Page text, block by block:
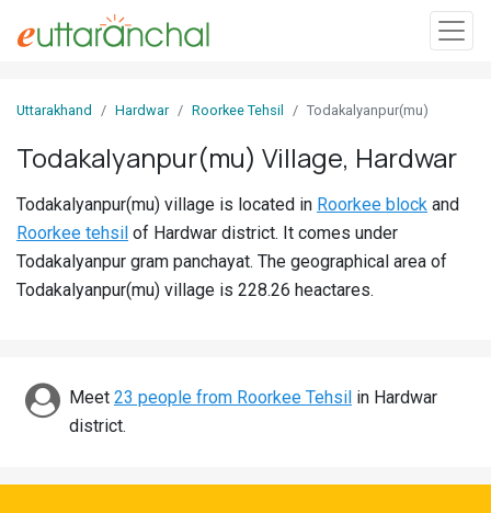
In
Villages
Districts
Discover
Uttarakhand Hardwar Roorkee Tehsil Todakalyanpur(mu)
Todakalyanpur(mu) Village, Hardwar
Todakalyanpur(mu) village is located in Roorkee block and
Roorkee tehsil of Hardwar district. It comes under
Todakalyanpur gram panchayat. The geographical area of
Todakalyanpur(mu) village is 228.26 heactares.
Meet 23 people from Roorkee Tehsil in Hardwar
district.